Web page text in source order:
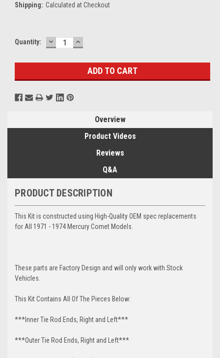
Shipping: Calculated at Checkout
Current
Quantity: DECREASE
QUANTITY:
INCREASE
QUANTITY:
Overview
Product Videos
Reviews
Q&A
PRODUCT DESCRIPTION
This Kit is constructed using High-Quality OEM spec replacements
for All 1971 - 1974 Mercury Comet Models.
These parts are Factory Design and will only work with Stock
Vehicles.
This Kit Contains All Of The Pieces Below:
***Inner Tie Rod Ends, Right and Left***
***Outer Tie Rod Ends, Right and Left***